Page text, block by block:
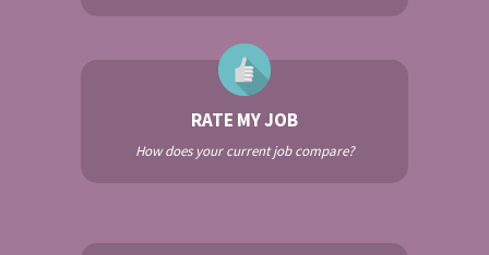
RATE MY JOB
How does your current job compare?